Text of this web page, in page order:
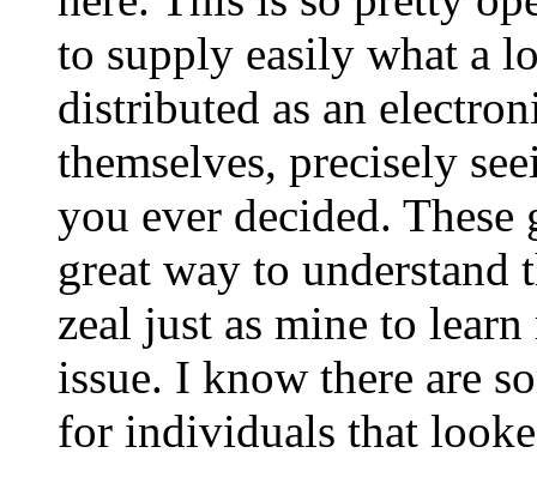
to supply easily what a
distributed as an
themselves, precisely
you ever decided.
great way to understand
zeal just as mine to
issue. I know there are
for individuals that